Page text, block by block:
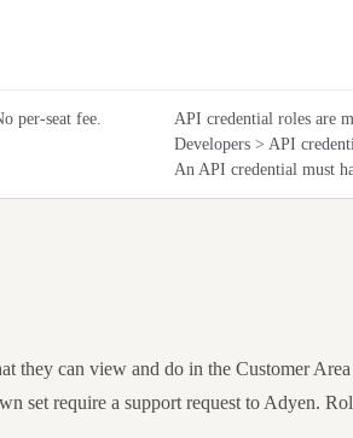
per-seat fee.
API credential roles are
Developers > API
An API credential must
they can view and do in the Customer
set require a support request to Adyen.